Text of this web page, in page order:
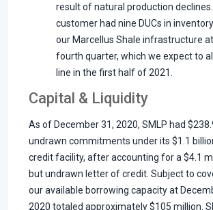
result of natural production
customer had nine DUCs in
our Marcellus Shale infrastructure
fourth quarter, which we expect to
line in the first half of 2021.
Capital & Liquidity
As of December 31, 2020, SMLP had
undrawn commitments under its $1.1
credit facility, after accounting for a $4.1
but undrawn letter of credit. Subject to
our available borrowing capacity at
2020 totaled approximately $105 million.